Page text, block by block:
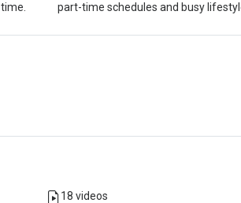
part-time schedules and busy
18 videos